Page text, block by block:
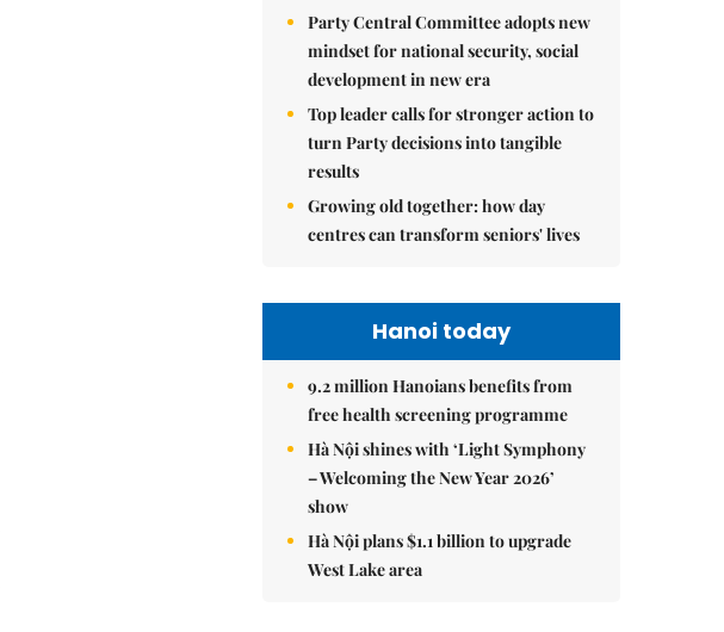
Party Central Committee adopts new
mindset for national security, social
development in new era
Top leader calls for stronger action to
turn Party decisions into tangible
results
Growing old together: how day
centres can transform seniors' lives
Hanoi today
9.2 million Hanoians benefits from
free health screening programme
Hà Nội shines with ‘Light Symphony
– Welcoming the New Year 2026’
show
Hà Nội plans $1.1 billion to upgrade
West Lake area